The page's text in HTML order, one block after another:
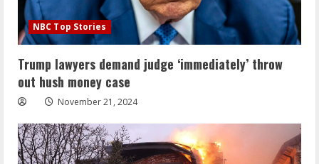
NBC Top Stories
Trump lawyers demand judge ‘immediately’ throw
out hush money case
November 21, 2024